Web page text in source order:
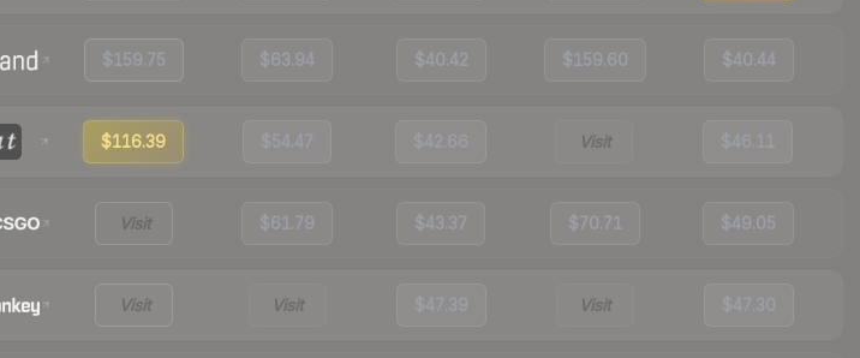
$159.75 $63.94 $40.42 $159.60 $40.44
$116.39 $54.47 $42.66 Visit $46.11
Visit $61.79 $43.37 $70.71 $49.05
Visit Visit $47.39 Visit $47.30